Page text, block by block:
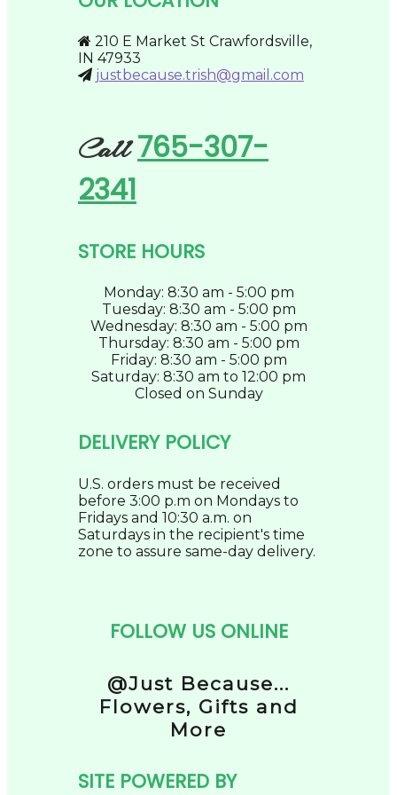
chosen
product
210 E Market St Crawfordsville,
IN 47933
justbecause.trish@gmail.com
Call765-307-
2341
STORE HOURS
Monday: 8:30 am - 5:00 pm
Tuesday: 8:30 am - 5:00 pm
Wednesday: 8:30 am - 5:00 pm
Thursday: 8:30 am - 5:00 pm
Friday: 8:30 am - 5:00 pm
Saturday: 8:30 am to 12:00 pm
Closed on Sunday
DELIVERY POLICY
U.S. orders must be received
before 3:00 p.m on Mondays to
Fridays and 10:30 a.m. on
Saturdays in the recipient's time
zone to assure same-day delivery.
FOLLOW US ONLINE
@Just Because...
Flowers, Gifts and
More
SITE POWERED BY